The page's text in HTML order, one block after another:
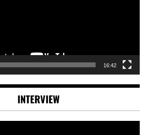
16:42
INTERVIEW